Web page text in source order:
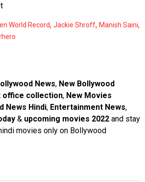
World Record, Jackie Shroff, Manish Saini,
News, New Bollywood
office collection, New Movies
News Hindi, Entertainment News,
& upcoming movies 2022 and stay
movies only on Bollywood